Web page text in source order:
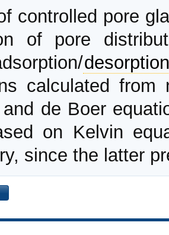
controlled pore
of pore
desorption
calculated
de Boer
on Kelvin
since the latter